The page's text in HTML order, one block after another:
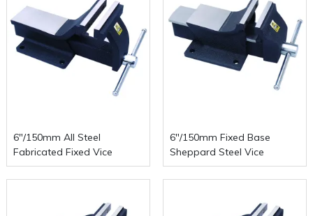
6"/150mm All Steel
Fabricated Fixed Vice
6"/150mm Fixed Base
Sheppard Steel Vice